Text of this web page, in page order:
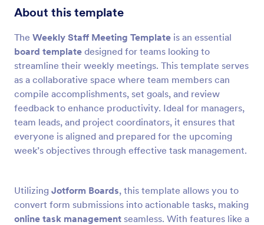
About this template
The Weekly Staff Meeting Template is an essential
board template designed for teams looking to
streamline their weekly meetings. This template serves
as a collaborative space where team members can
compile accomplishments, set goals, and review
feedback to enhance productivity. Ideal for managers,
team leads, and project coordinators, it ensures that
everyone is aligned and prepared for the upcoming
week’s objectives through effective task management.
Utilizing Jotform Boards, this template allows you to
convert form submissions into actionable tasks, making
online task management seamless. With features like a